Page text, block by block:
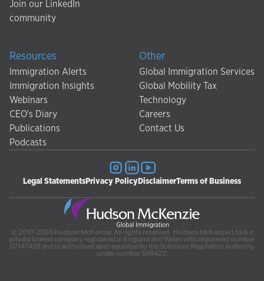
Join our LinkedIn
community
Resources
Immigration Alerts
Immigration Insights
Webinars
CEO's Diary
Publications
Podcasts
Other
Global Immigration Services
Global Mobility Tax
Technology
Careers
Contact Us
Legal Statements Privacy Policy DisclaimerTerms of Business
© 2010-2026 Hudson McKenzie. All rights reserved. Hudson McKenzie Ltd is a
private limited company registered in England and Wales with registered number
07147428 and is authorised and regulated by the Solicitors Regulation Authority
under number 596422.